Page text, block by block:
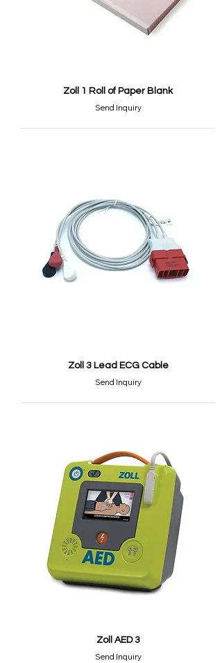
Zoll 1 Roll of Paper Blank
Send Inquiry
Zoll 3 Lead ECG Cable
Send Inquiry
Zoll AED 3
Send Inquiry